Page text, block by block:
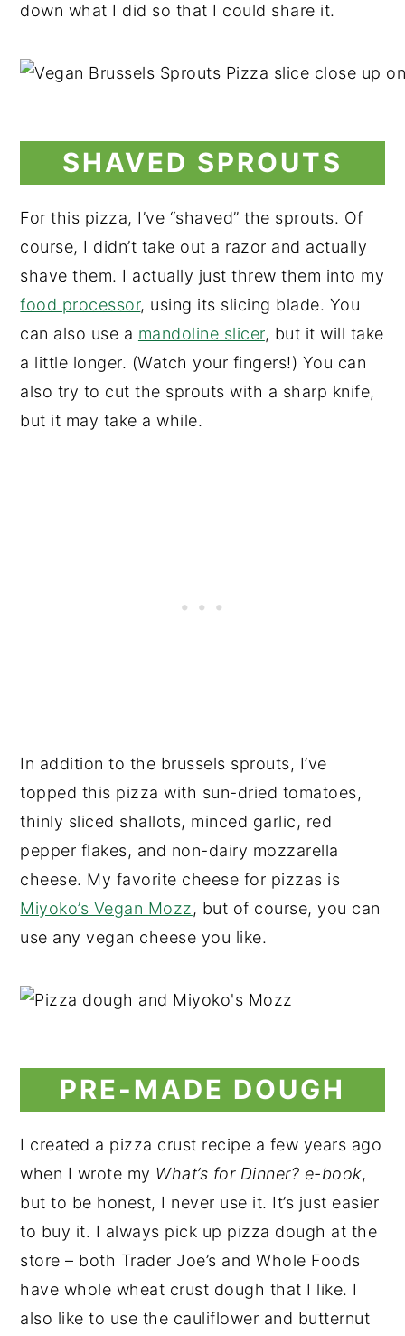
down what I did so that I could share it.
SHAVED SPROUTS
For this pizza, I’ve “shaved” the sprouts. Of
course, I didn’t take out a razor and actually
shave them. I actually just threw them into my
food processor, using its slicing blade. You
can also use a mandoline slicer, but it will take
a little longer. (Watch your fingers!) You can
also try to cut the sprouts with a sharp knife,
but it may take a while.
In addition to the brussels sprouts, I’ve
topped this pizza with sun-dried tomatoes,
thinly sliced shallots, minced garlic, red
pepper flakes, and non-dairy mozzarella
cheese. My favorite cheese for pizzas is
Miyoko’s Vegan Mozz, but of course, you can
use any vegan cheese you like.
PRE-MADE DOUGH
I created a pizza crust recipe a few years ago
when I wrote my What’s for Dinner? e-book,
but to be honest, I never use it. It’s just easier
to buy it. I always pick up pizza dough at the
store – both Trader Joe’s and Whole Foods
have whole wheat crust dough that I like. I
also like to use the cauliflower and butternut